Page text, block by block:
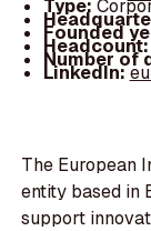
Type:
Founded
Number of
LinkedIn:
The European
entity based in
support